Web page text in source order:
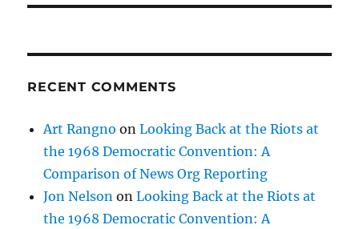
RECENT COMMENTS
Art Rangno onLooking Back at the Riots at
the 1968 Democratic Convention: A
Comparison of News Org Reporting
Jon Nelson onLooking Back at the Riots at
the 1968 Democratic Convention: A